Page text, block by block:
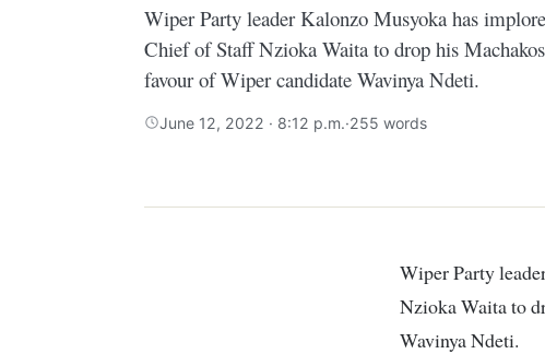
Wiper Party leader Kalonzo Musyoka has
Chief of Staff Nzioka Waita to drop his
favour of Wiper candidate Wavinya Ndeti.
June 12, 2022 · 8:12 p.m.·255 words
Wiper Party leader Kalonzo Musyoka has implored former State House Chief of Staff
Nzioka Waita to
Wavinya Ndeti.